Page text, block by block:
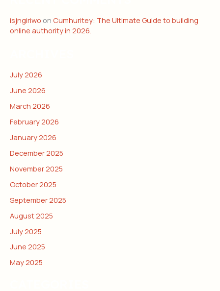
isjngiriwo on Cumhuritey: The Ultimate Guide to building
online authority in 2026.
July 2026
June 2026
March 2026
February 2026
January 2026
December 2025
November 2025
October 2025
September 2025
August 2025
July 2025
June 2025
May 2025